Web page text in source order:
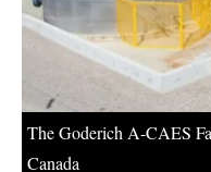
The Goderich A-CAES
Canada